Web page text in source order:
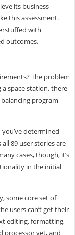
its business
this assessment.
with
outcomes.
The problem
a space station, there
program
determined
89 user stories are
cases, though, it’s
in the initial
some core set of
users can’t get their
editing, formatting,
processor yet, and